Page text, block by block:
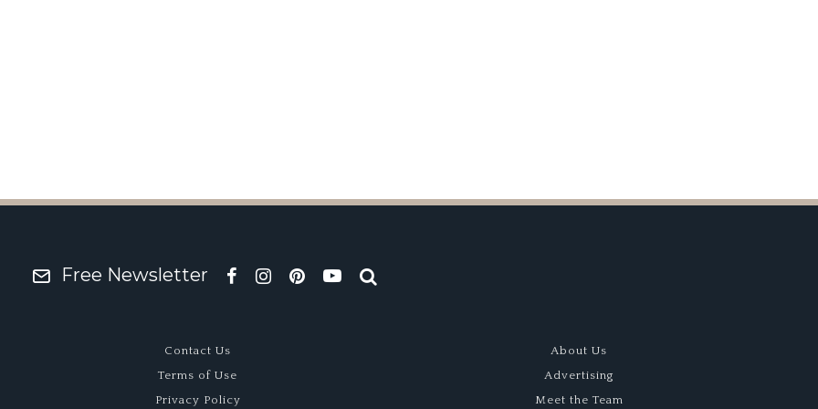
Free Newsletter
Contact Us
Terms of Use
Privacy Policy
About Us
Advertising
Meet the Team